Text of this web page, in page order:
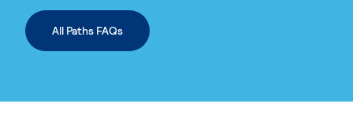
All Paths FAQs